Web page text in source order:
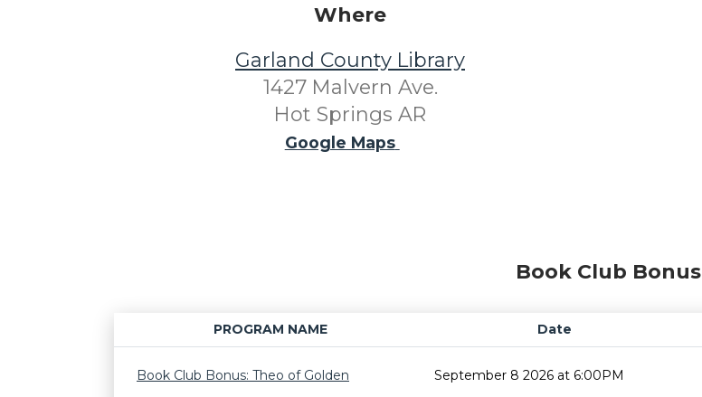
Where
Garland County Library
1427 Malvern Ave.
Hot Springs AR
Google Maps
Book Club Bonus
PROGRAM NAME
Date
Book Club Bonus: Theo of Golden
September 8 2026 at 6:00PM